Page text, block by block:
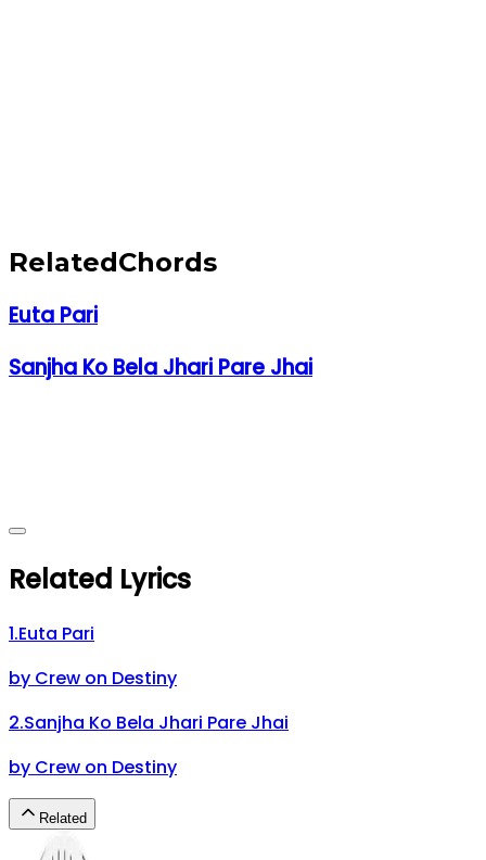
RelatedChords
Euta Pari
Sanjha Ko Bela Jhari Pare Jhai
Related Lyrics
1.Euta Pari
by Crew on Destiny
2.Sanjha Ko Bela Jhari Pare Jhai
by Crew on Destiny
Related